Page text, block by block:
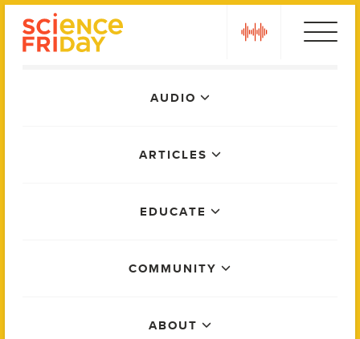
AUDIO
ARTICLES
EDUCATE
COMMUNITY
ABOUT